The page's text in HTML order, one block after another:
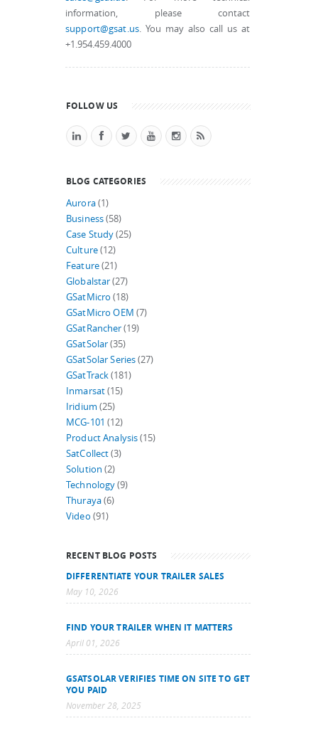
information, please contact
support@gsat.us. You may also call us at
+1.954.459.4000
FOLLOW US
BLOG CATEGORIES
Aurora(1)
Business(58)
Case Study(25)
Culture(12)
Feature(21)
Globalstar(27)
GSatMicro (18)
GSatMicro OEM (7)
GSatRancher(19)
GSatSolar(35)
GSatSolar Series(27)
GSatTrack(181)
Inmarsat(15)
Iridium (25)
MCG-101 (12)
Product Analysis(15)
SatCollect(3)
Solution (2)
Technology(9)
Thuraya(6)
Video (91)
RECENT BLOG POSTS
DIFFERENTIATE YOUR TRAILER SALES
May 10, 2026
FIND YOUR TRAILER WHEN IT MATTERS
April 01, 2026
GSATSOLAR VERIFIES TIME ON SITE TO GET
YOU PAID
November 28, 2025